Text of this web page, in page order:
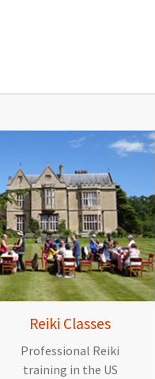
Reiki Classes
Professional Reiki
training in the US